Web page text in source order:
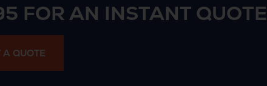
FOR AN INSTANT QUOTE
A QUOTE